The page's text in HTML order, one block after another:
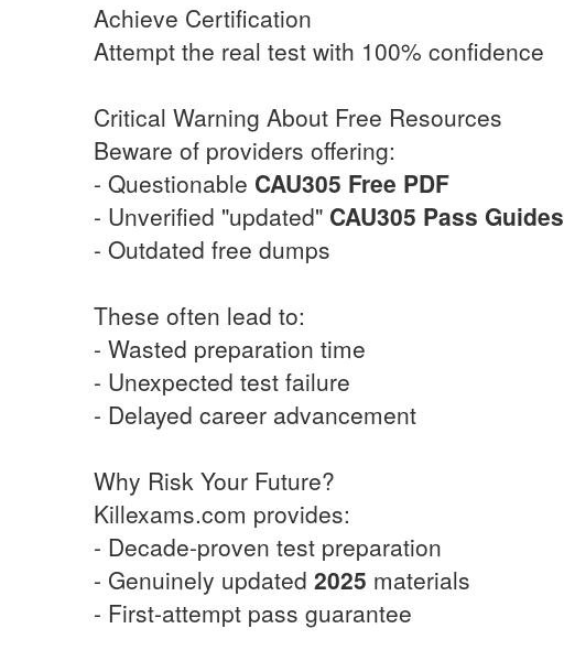
Achieve Certification
Attempt the real test with 100% confidence
Critical Warning About Free Resources
Beware of providers offering:
- Questionable CAU305 Free PDF
- Unverified "updated" CAU305 Pass Guides
- Outdated free dumps
These often lead to:
- Wasted preparation time
- Unexpected test failure
- Delayed career advancement
Why Risk Your Future?
Killexams.com provides:
- Decade-proven test preparation
- Genuinely updated 2025 materials
- First-attempt pass guarantee